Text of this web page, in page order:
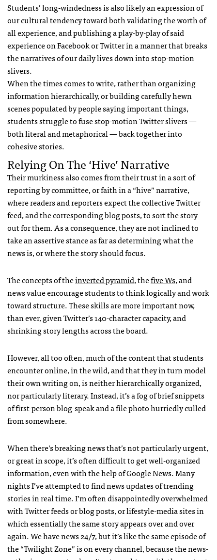
Students’ long-windedness is also likely an expression of
our cultural tendency toward both validating the worth of
all experience, and publishing a play-by-play of said
experience on Facebook or Twitter in a manner that breaks
the narratives of our daily lives down into stop-motion
slivers.
When the times comes to write, rather than organizing
information hierarchically, or building carefully hewn
scenes populated by people saying important things,
students struggle to fuse stop-motion Twitter slivers —
both literal and metaphorical — back together into
cohesive stories.
Relying On The ‘hive’ Narrative
Their murkiness also comes from their trust in a sort of
reporting by committee, or faith in a “hive” narrative,
where readers and reporters expect the collective Twitter
feed, and the corresponding blog posts, to sort the story
out for them. As a consequence, they are not inclined to
take an assertive stance as far as determining what the
news is, or where the story should focus.
The concepts of theinverted pyramid, thefive Ws, and
news value encourage students to think logically and work
toward structure. These skills are more important now,
than ever, given Twitter’s 140-character capacity, and
shrinking story lengths across the board.
However, all too often, much of the content that students
encounter online, in the wild, and that they in turn model
their own writing on, is neither hierarchically organized,
nor particularly literary. Instead, it’s a fog of brief snippets
of first-person blog-speak and a file photo hurriedly culled
from somewhere.
When there’s breaking news that’s not particularly urgent,
or great in scope, it’s often difficult to get well-organized
information, even with the help of Google News. Many
nights I’ve attempted to find news updates of trending
stories in real time. I’m often disappointedly overwhelmed
with Twitter feeds or blog posts, or lifestyle-media sites in
which essentially the same story appears over and over
again. We have news 24/7, but it’s like the same episode of
the “Twilight Zone” is on every channel, because the news-